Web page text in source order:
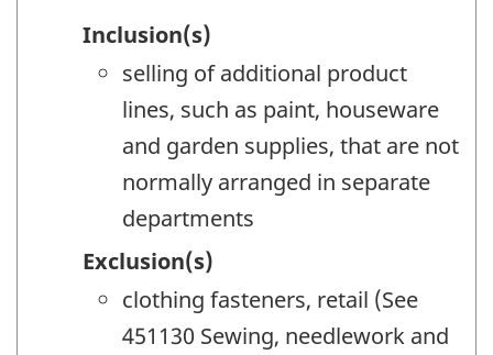
Inclusion(s)
selling of additional product
lines, such as paint, houseware
and garden supplies, that are not
normally arranged in separate
departments
Exclusion(s)
clothing fasteners, retail (See
451130 Sewing, needlework and